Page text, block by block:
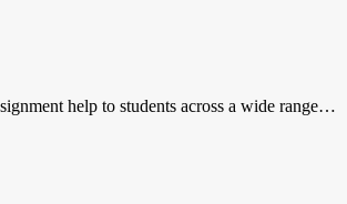
help to students across a wide range…